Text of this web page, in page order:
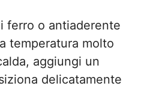
ferro o antiaderente
temperatura molto
aggiungi un
delicatamente